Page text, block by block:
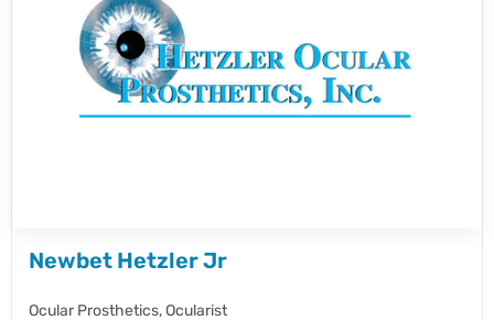
Newbet Hetzler Jr
Ocular Prosthetics,Ocularist